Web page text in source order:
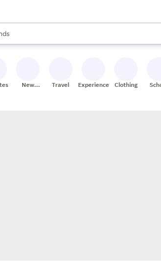
are available, use the up and down arrow keys
New
Travel Experiences Clothing